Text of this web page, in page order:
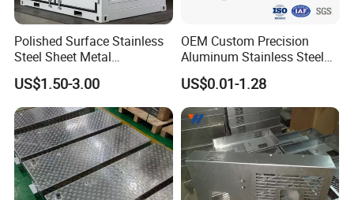
Polished Surface Stainless
Steel Sheet Metal
Fabrication for Food
Processing Gear
US$1.50-3.00
OEM Custom Precision
Aluminum Stainless Steel
Sheet Metal CNC Hollow
Tube Bend Frame Bending
Rolling Welding Pipe
Stamping Fabrication
Services
US$0.01-1.28